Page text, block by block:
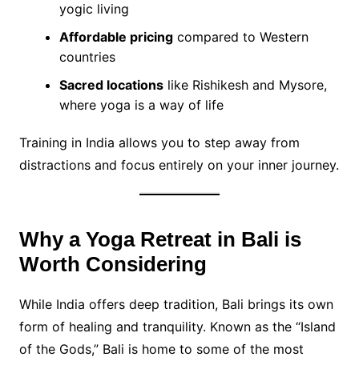
yogic living
Affordable pricingcompared to Western
countries
Sacred locationslike Rishikesh and Mysore,
where yoga is a way of life
Training in India allows you to step away from
distractions and focus entirely on your inner journey.
Why a Yoga Retreat in Bali is
Worth Considering
While India offers deep tradition, Bali brings its own
form of healing and tranquility. Known as the “Island
of the Gods,” Bali is home to some of the most